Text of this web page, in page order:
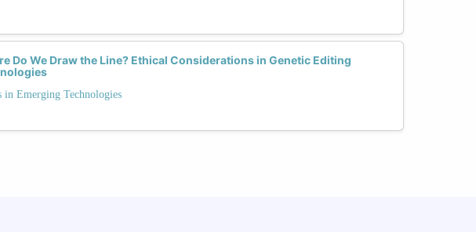
Do We Draw the Line? Ethical Considerations in Genetic Editing
in Emerging Technologies